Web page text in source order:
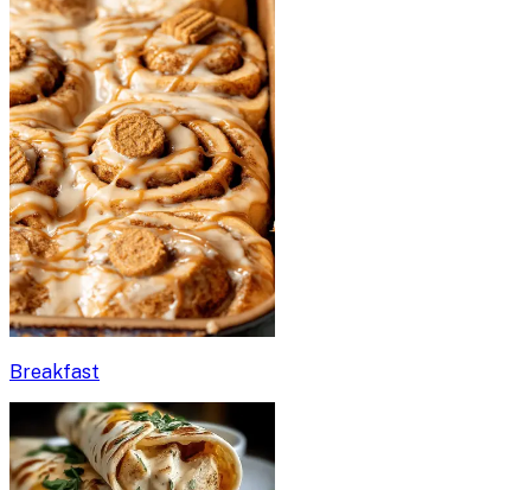
Breakfast